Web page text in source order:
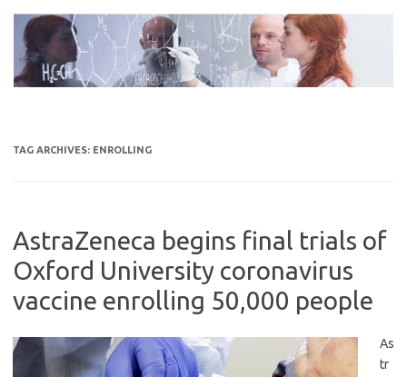
content
TAG ARCHIVES: ENROLLING
AstraZeneca begins final trials of
Oxford University coronavirus
vaccine enrolling 50,000 people
As
tr